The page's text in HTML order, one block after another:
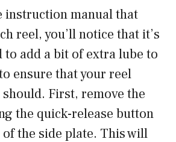
instruction manual that
reel, you’ll notice that it’s
to add a bit of extra lube to
ensure that your reel
First, remove the
the quick-release button
the side plate. This will